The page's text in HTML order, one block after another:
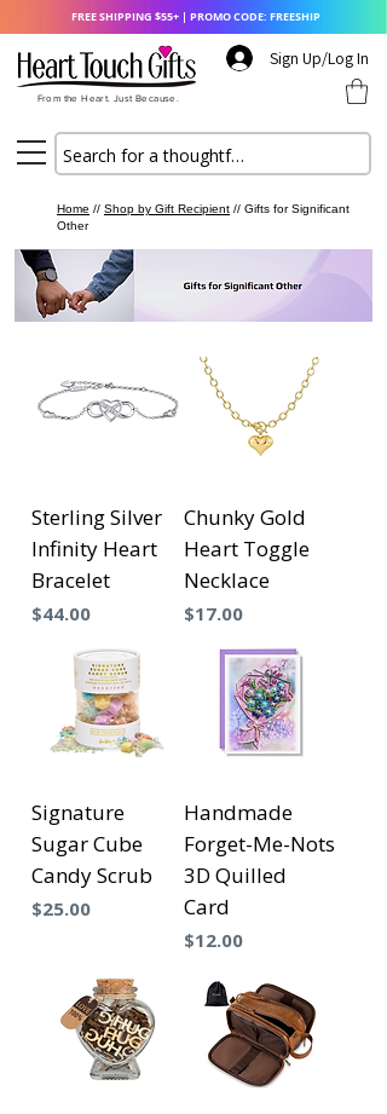
Sign Up/Log In
From the Heart. Just Because.
FREE SHIPPING $55+ | PROMO CODE: FREESHIP
Home // Shop by Gift Recipient // Gifts for Significant
Other
Sterling Silver
Infinity Heart
Bracelet
Precio
$44.00
Chunky Gold
Heart Toggle
Necklace
Precio
$17.00
Signature
Sugar Cube
Candy Scrub
Precio
$25.00
Handmade
Forget-Me-Nots
3D Quilled
Card
Precio
$12.00